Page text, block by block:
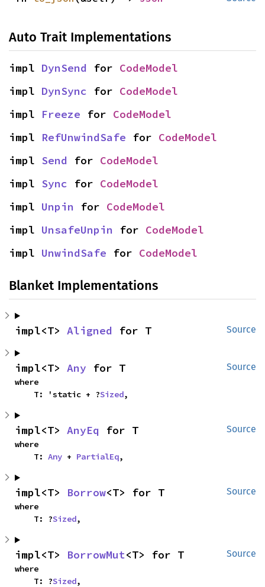
Auto Trait Implementations
impl DynSend for CodeModel
impl DynSync for CodeModel
impl Freeze for CodeModel
impl RefUnwindSafe for CodeModel
impl Send for CodeModel
impl Sync for CodeModel
impl Unpin for CodeModel
impl UnsafeUnpin for CodeModel
impl UnwindSafe for CodeModel
Blanket Implementations
Source
impl<T> Aligned for T
Source
impl<T> Any for T
where
    T: 'static + ?
Sized,
Source
impl<T> AnyEq for T
where
    T:
Any + PartialEq,
Source
impl<T> Borrow<T> for T
where
    T: ?
Sized,
Source
impl<T> BorrowMut<T> for T
where
    T: ?
Sized,